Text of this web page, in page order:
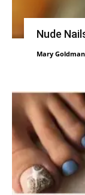
Nude
Mary Goldman